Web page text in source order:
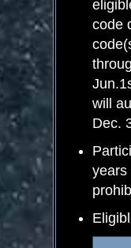
code
Jun.1
will
Dec.
years